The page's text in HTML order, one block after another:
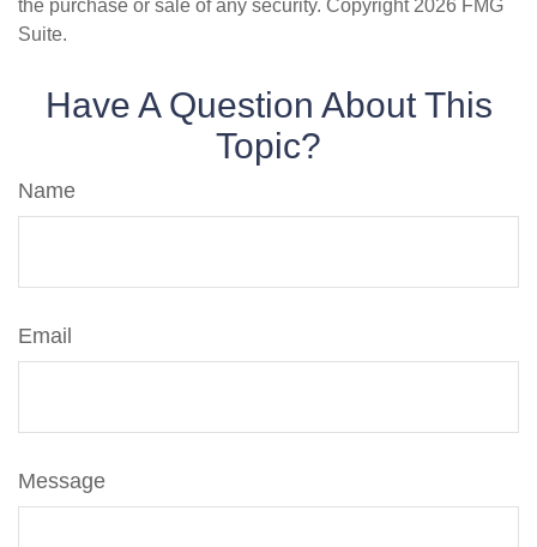
the purchase or sale of any security. Copyright 2026 FMG
Suite.
Have A Question About This
Topic?
Name
Email
Message